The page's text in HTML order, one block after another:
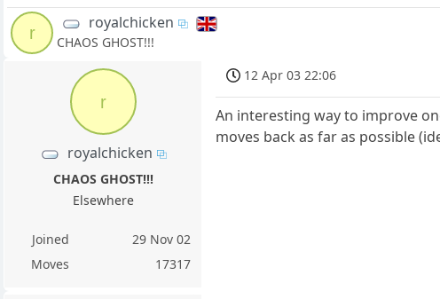
r
royalchicken
CHAOS GHOST!!!
r
royalchicken
CHAOS GHOST!!!
Elsewhere
Joined
29 Nov 02
Moves
17317
12 Apr 03 22:06
An interesting way to improve
moves back as far as possible